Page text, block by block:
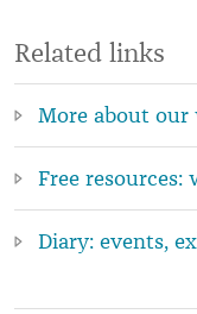
Related links
More about our
Free resources:
Diary: events,